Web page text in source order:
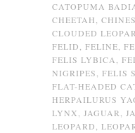
CATOPUMA
CHEETAH
CLOUDED
FELID
FELINE
FELIS LYBICA
NIGRIPES
FELIS
FLAT-HEADED
HERPAILURUS
LYNX
JAGUAR
LEOPARD